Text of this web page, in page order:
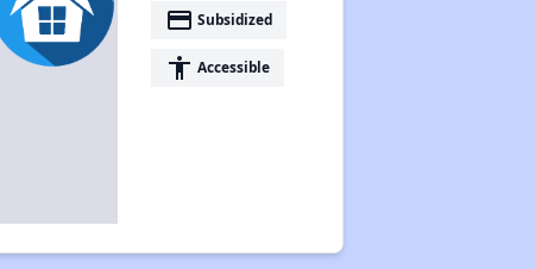
payment Subsidized
accessibility Accessible